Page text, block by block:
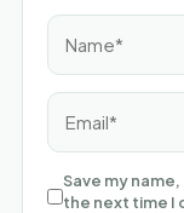
Name*
Email*
Save my
the next time I